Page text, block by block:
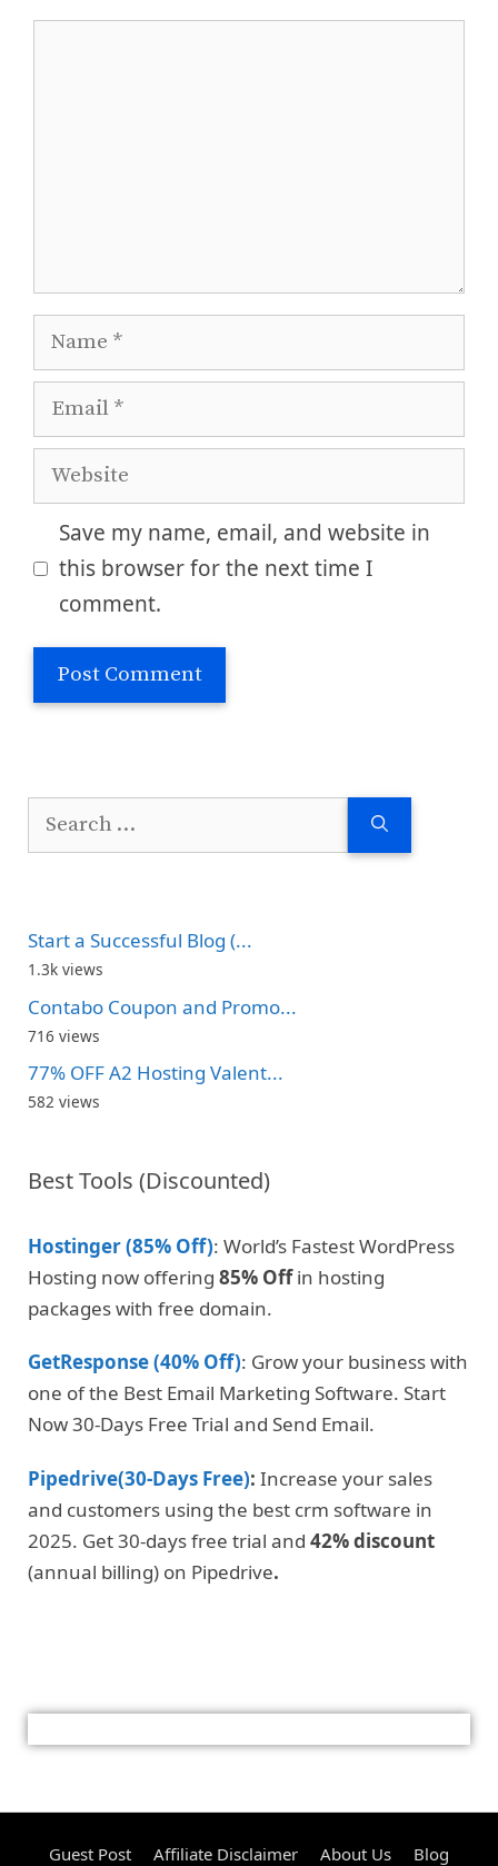
Name
Email
Website
Save my name, email, and website in
this browser for the next time I
comment.
Search
Start a Successful Blog (...
1.3k views
Contabo Coupon and Promo...
716 views
77% OFF A2 Hosting Valent...
582 views
Best Tools (Discounted)
Hostinger (85% Off): World’s Fastest WordPress
Hosting now offering 85% Offin hosting
packages with free domain.
GetResponse (40% Off): Grow your business with
one of the Best Email Marketing Software. Start
Now 30-Days Free Trial and Send Email.
Pipedrive(30-Days Free): Increase your sales
and customers using the best crm software in
2025. Get 30-days free trial and 42% discount
(annual billing) on Pipedrive.
Guest Post Affiliate Disclaimer About Us Blog